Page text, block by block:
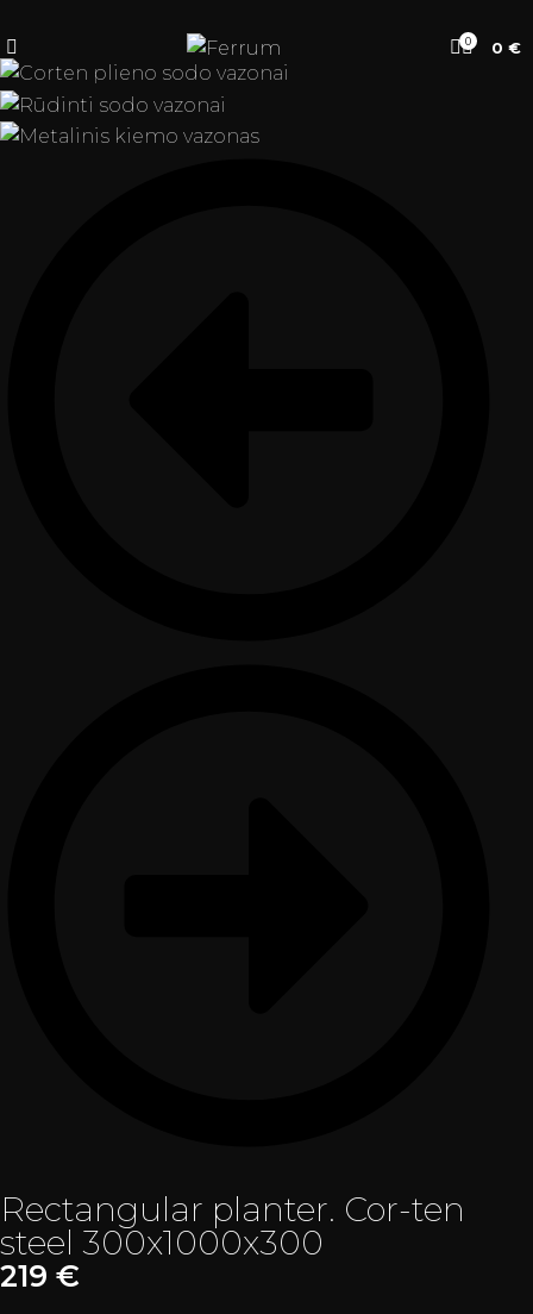
0 0 €
Rectangular planter. Cor-ten
steel 300x1000x300
219€